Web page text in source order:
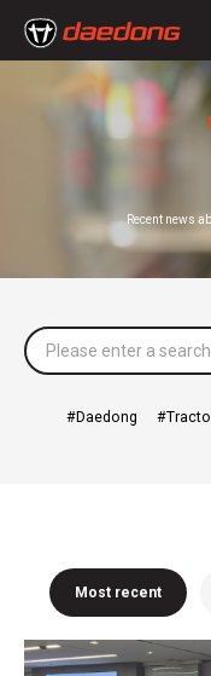
Recent news
Daedong
Most recent